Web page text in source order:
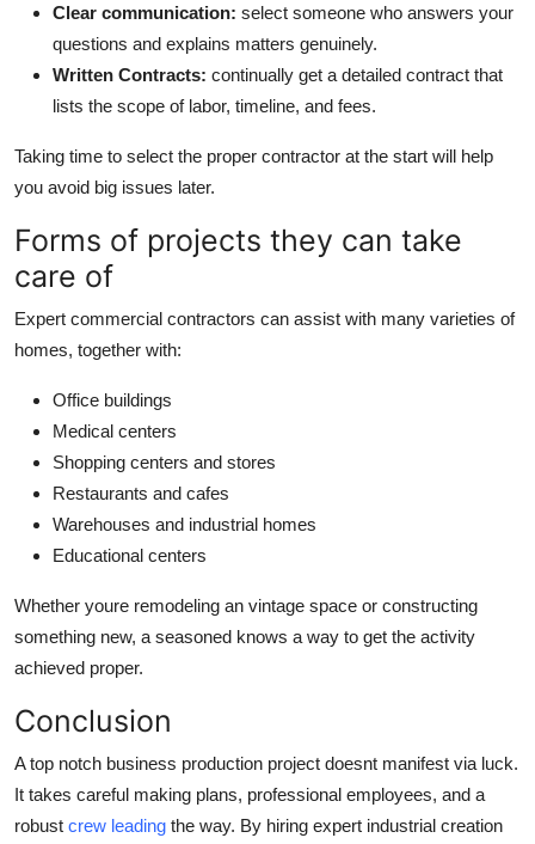
Clear communication: select someone who answers your
questions and explains matters genuinely.
Written Contracts: continually get a detailed contract that
lists the scope of labor, timeline, and fees.
Taking time to select the proper contractor at the start will help
you avoid big issues later.
Forms of projects they can take
care of
Expert commercial contractors can assist with many varieties of
homes, together with:
Office buildings
Medical centers
Shopping centers and stores
Restaurants and cafes
Warehouses and industrial homes
Educational centers
Whether youre remodeling an vintage space or constructing
something new, a seasoned knows a way to get the activity
achieved proper.
Conclusion
A top notch business production project doesnt manifest via luck.
It takes careful making plans, professional employees, and a
robust crew leading the way. By hiring expert industrial creation